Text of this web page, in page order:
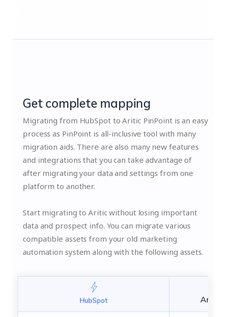
Get complete mapping
Migrating from HubSpot to Aritic PinPoint is an easy
process as PinPoint is all-inclusive tool with many
migration aids. There are also many new features
and integrations that you can take advantage of
after migrating your data and settings from one
platform to another.
Start migrating to Aritic without losing important
data and prospect info. You can migrate various
compatible assets from your old marketing
automation system along with the following assets.
HubSpot Aritic